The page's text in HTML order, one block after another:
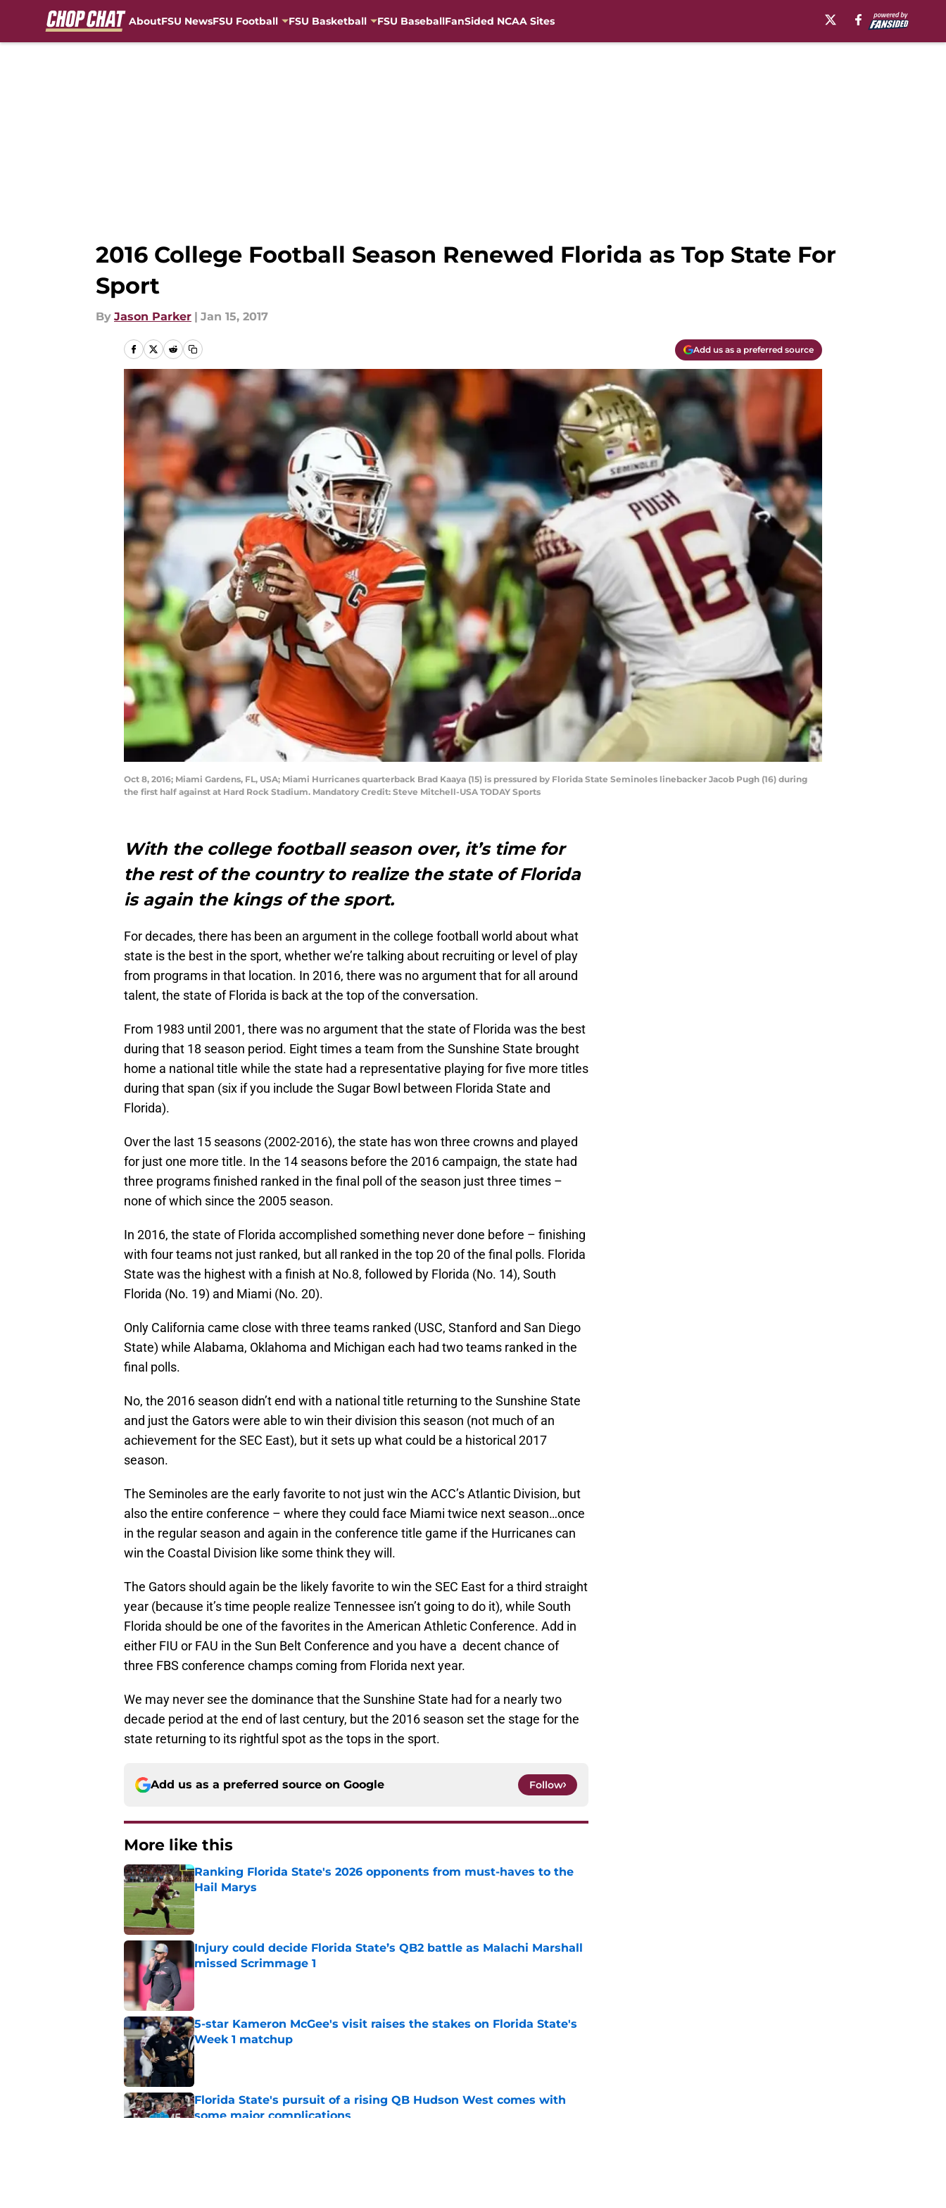
AboutFSU NewsFSU Football FSU Basketball FSU BaseballFanSided NCAA Sites
2016 College Football Season Renewed Florida as Top State For
Sport
By Jason Parker | Jan 15, 2017
Add us as a preferred source
Oct 8, 2016; Miami Gardens, FL, USA; Miami Hurricanes quarterback Brad Kaaya (15) is pressured by Florida State Seminoles linebacker Jacob Pugh (16) during
the first half against at Hard Rock Stadium. Mandatory Credit: Steve Mitchell-USA TODAY Sports
With the college football season over, it’s time for
the rest of the country to realize the state of Florida
is again the kings of the sport.
For decades, there has been an argument in the college football world about what
state is the best in the sport, whether we’re talking about recruiting or level of play
from programs in that location. In 2016, there was no argument that for all around
talent, the state of Florida is back at the top of the conversation.
From 1983 until 2001, there was no argument that the state of Florida was the best
during that 18 season period. Eight times a team from the Sunshine State brought
home a national title while the state had a representative playing for five more titles
during that span (six if you include the Sugar Bowl between Florida State and
Florida).
Over the last 15 seasons (2002-2016), the state has won three crowns and played
for just one more title. In the 14 seasons before the 2016 campaign, the state had
three programs finished ranked in the final poll of the season just three times –
none of which since the 2005 season.
In 2016, the state of Florida accomplished something never done before – finishing
with four teams not just ranked, but all ranked in the top 20 of the final polls. Florida
State was the highest with a finish at No.8, followed by Florida (No. 14), South
Florida (No. 19) and Miami (No. 20).
Only California came close with three teams ranked (USC, Stanford and San Diego
State) while Alabama, Oklahoma and Michigan each had two teams ranked in the
final polls.
No, the 2016 season didn’t end with a national title returning to the Sunshine State
and just the Gators were able to win their division this season (not much of an
achievement for the SEC East), but it sets up what could be a historical 2017
season.
The Seminoles are the early favorite to not just win the ACC’s Atlantic Division, but
also the entire conference – where they could face Miami twice next season…once
in the regular season and again in the conference title game if the Hurricanes can
win the Coastal Division like some think they will.
The Gators should again be the likely favorite to win the SEC East for a third straight
year (because it’s time people realize Tennessee isn’t going to do it), while South
Florida should be one of the favorites in the American Athletic Conference. Add in
either FIU or FAU in the Sun Belt Conference and you have a decent chance of
three FBS conference champs coming from Florida next year.
We may never see the dominance that the Sunshine State had for a nearly two
decade period at the end of last century, but the 2016 season set the stage for the
state returning to its rightful spot as the tops in the sport.
Add us as a preferred source on Google Follow
More like this
Ranking Florida State's 2026 opponents from must-haves to the
Hail Marys
Published by on Invalid Date
Injury could decide Florida State’s QB2 battle as Malachi Marshall
missed Scrimmage 1
5-star Kameron McGee's visit raises the stakes on Florida State's
Week 1 matchup
Published by on Invalid Date
Florida State's pursuit of a rising QB Hudson West comes with
some major complications